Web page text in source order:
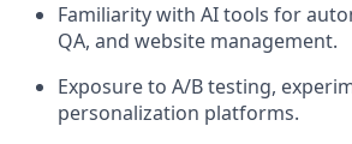
Familiarity with AI tools for
QA, and website management.
Exposure to A/B testing,
personalization platforms.